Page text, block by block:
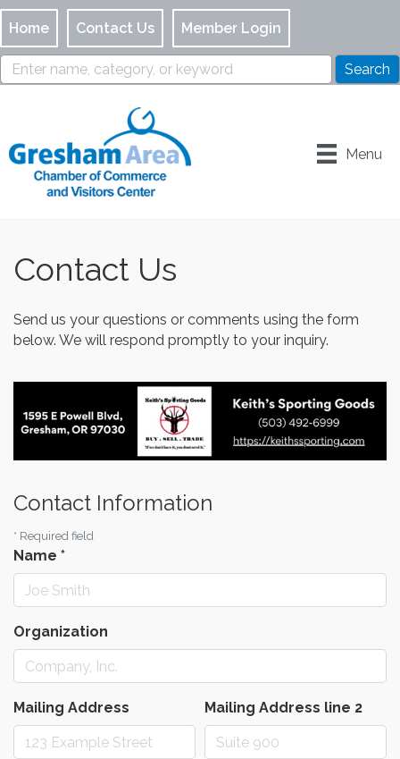
Home Contact Us Member Login
Menu
Contact Us
Send us your questions or comments using the form
below. We will respond promptly to your inquiry.
Contact Information
* Required field
Name *
Organization
Mailing Address Mailing Address line 2